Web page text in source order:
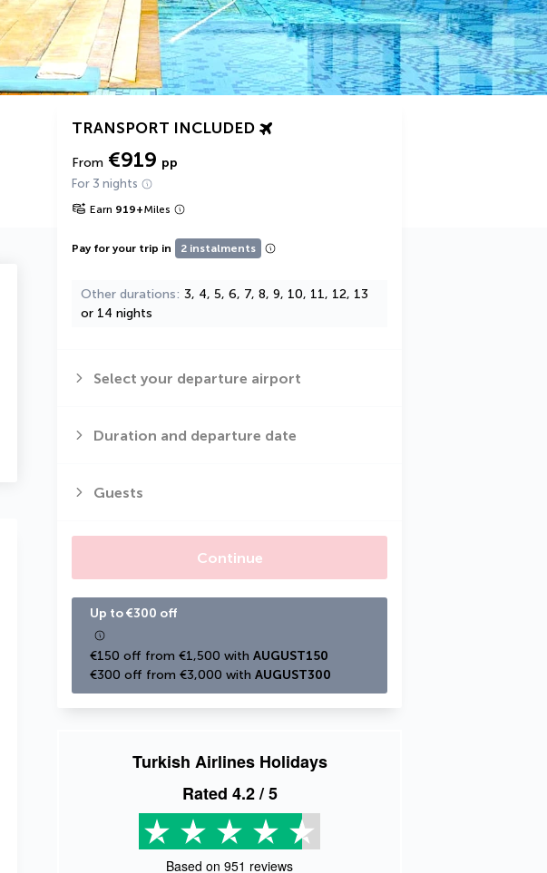
TRANSPORT INCLUDED
From €919 pp
For 3 nights
Earn 919+Miles
Pay for your trip in 2 instalments
Other durations 3, 4, 5, 6, 7, 8, 9, 10, 11, 12, 13
or 14 nights
Select your departure airport
Duration and departure date
Guests
Continue
Up to €300 off
€150 off from €1,500 with AUGUST150
€300 off from €3,000 with AUGUST300
Turkish Airlines Holidays
Rated 4.2/ 5
Based on 951 reviews